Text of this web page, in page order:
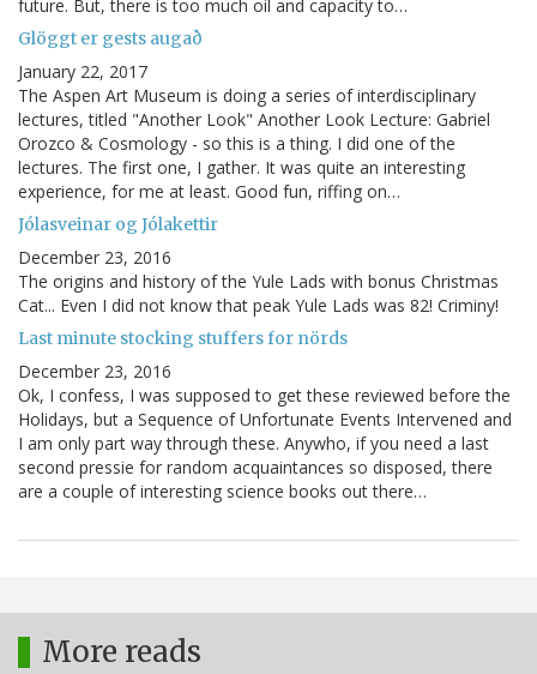
future. But, there is too much oil and capacity to…
Glöggt er gests augað
January 22, 2017
The Aspen Art Museum is doing a series of interdisciplinary
lectures, titled "Another Look" Another Look Lecture: Gabriel
Orozco & Cosmology - so this is a thing. I did one of the
lectures. The first one, I gather. It was quite an interesting
experience, for me at least. Good fun, riffing on…
Jólasveinar og Jólakettir
December 23, 2016
The origins and history of the Yule Lads with bonus Christmas
Cat... Even I did not know that peak Yule Lads was 82! Criminy!
Last minute stocking stuffers for nörds
December 23, 2016
Ok, I confess, I was supposed to get these reviewed before the
Holidays, but a Sequence of Unfortunate Events Intervened and
I am only part way through these. Anywho, if you need a last
second pressie for random acquaintances so disposed, there
are a couple of interesting science books out there…
More reads